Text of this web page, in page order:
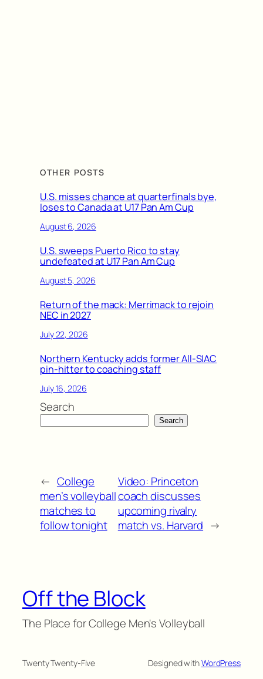
OTHER POSTS
U.S. misses chance at quarterfinals bye,
loses to Canada at U17 Pan Am Cup
August 6, 2026
U.S. sweeps Puerto Rico to stay
undefeated at U17 Pan Am Cup
August 5, 2026
Return of the mack: Merrimack to rejoin
NEC in 2027
July 22, 2026
Northern Kentucky adds former All-SIAC
pin-hitter to coaching staff
July 16, 2026
Search
Search
← College
men’s volleyball
matches to
follow tonight
Video: Princeton
coach discusses
upcoming rivalry
match vs. Harvard →
Off the Block
The Place for College Men's Volleyball
Twenty Twenty-Five Designed withWordPress